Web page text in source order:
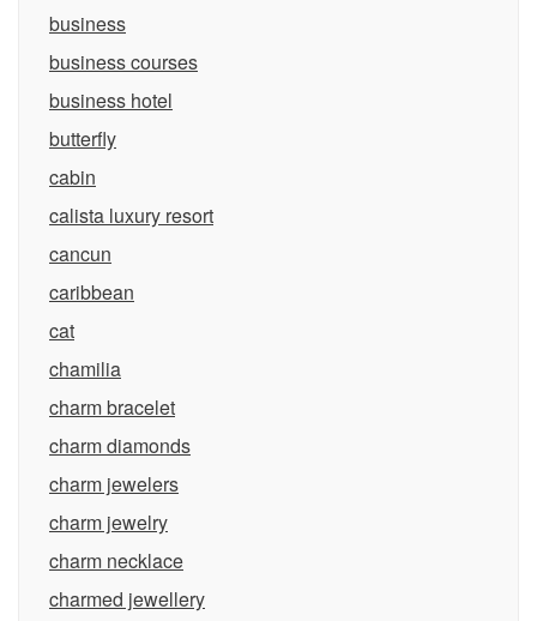
business
business courses
business hotel
butterfly
cabin
calista luxury resort
cancun
caribbean
cat
chamilia
charm bracelet
charm diamonds
charm jewelers
charm jewelry
charm necklace
charmed jewellery